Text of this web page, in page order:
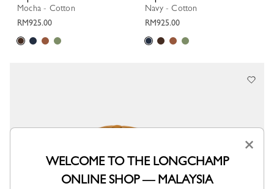
Mocha - Cotton
RM925.00
Navy - Cotton
RM925.00
×
WELCOME TO THE LONGCHAMP
ONLINE SHOP — MALAYSIA